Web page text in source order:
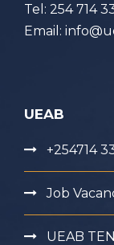
Tel: 254 714
Email:
UEAB
+254714
Job
UEAB